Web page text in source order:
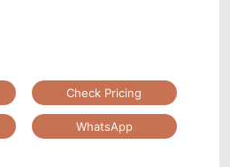
Check Pricing
WhatsApp